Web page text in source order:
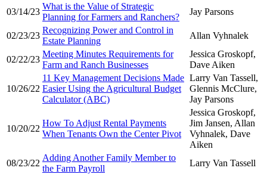
03/14/23
What is the Value of Strategic
Planning for Farmers and Ranchers?
Jay Parsons
02/23/23
Recognizing Power and Control in
Estate Planning
Allan Vyhnalek
02/22/23
Meeting Minutes Requirements for
Farm and Ranch Businesses
Jessica Groskopf,
Dave Aiken
10/26/22
11 Key Management Decisions Made
Easier Using the Agricultural Budget
Calculator (ABC)
Larry Van Tassell,
Glennis McClure,
Jay Parsons
10/20/22
How To Adjust Rental Payments
When Tenants Own the Center Pivot
Jessica Groskopf,
Jim Jansen, Allan
Vyhnalek, Dave
Aiken
08/23/22
Adding Another Family Member to
the Farm Payroll
Larry Van Tassell